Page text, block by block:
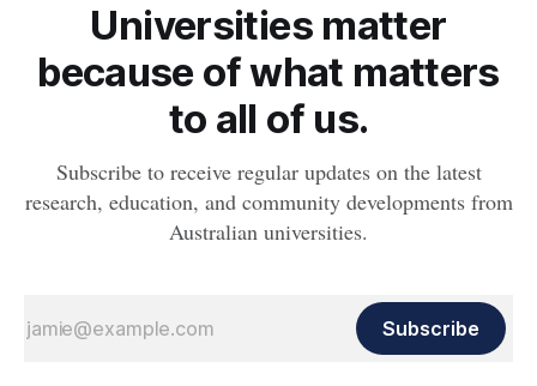
Universities matter
because of what matters
to all of us.
Subscribe to receive regular updates on the latest
research, education, and community developments from
Australian universities.
Subscribe